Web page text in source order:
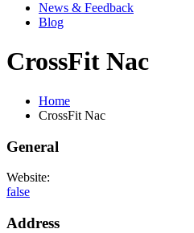
News & Feedback
Blog
CrossFit Nac
Home
CrossFit Nac
General
Website:
false
Address